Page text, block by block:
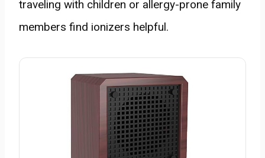
traveling with children or allergy-prone family
members find ionizers helpful.